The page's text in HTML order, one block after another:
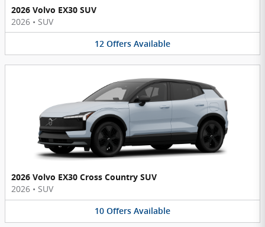
2026 Volvo EX30 SUV
2026 • SUV
12 Offers Available
2026 Volvo EX30 Cross Country SUV
2026 • SUV
10 Offers Available